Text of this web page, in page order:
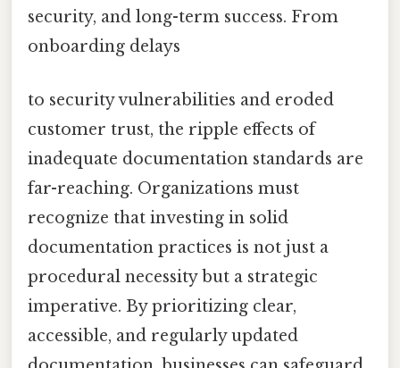
security, and long-term success. From
onboarding delays
to security vulnerabilities and eroded
customer trust, the ripple effects of
inadequate documentation standards are
far-reaching. Organizations must
recognize that investing in solid
documentation practices is not just a
procedural necessity but a strategic
imperative. By prioritizing clear,
accessible, and regularly updated